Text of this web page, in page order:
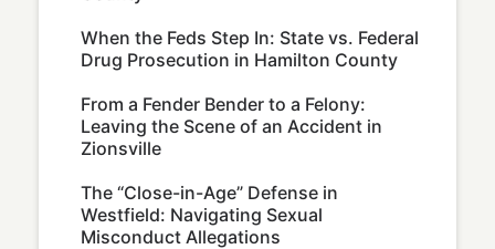
When the Feds Step In: State vs. Federal
Drug Prosecution in Hamilton County
From a Fender Bender to a Felony:
Leaving the Scene of an Accident in
Zionsville
The “Close-in-Age” Defense in
Westfield: Navigating Sexual
Misconduct Allegations